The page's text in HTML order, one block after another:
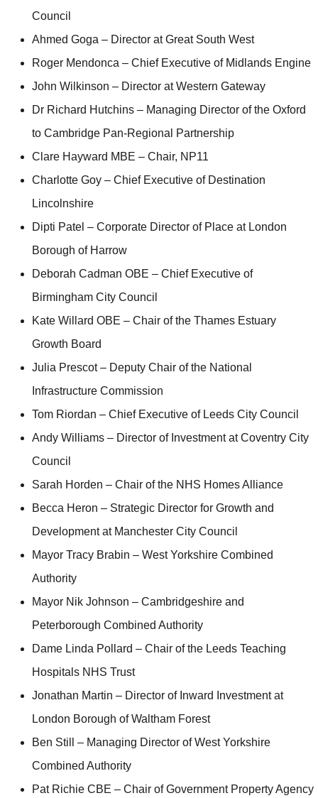
Council
Ahmed Goga – Director at Great South West
Roger Mendonca – Chief Executive of Midlands Engine
John Wilkinson – Director at Western Gateway
Dr Richard Hutchins – Managing Director of the Oxford
to Cambridge Pan-Regional Partnership
Clare Hayward MBE – Chair, NP11
Charlotte Goy – Chief Executive of Destination
Lincolnshire
Dipti Patel – Corporate Director of Place at London
Borough of Harrow
Deborah Cadman OBE – Chief Executive of
Birmingham City Council
Kate Willard OBE – Chair of the Thames Estuary
Growth Board
Julia Prescot – Deputy Chair of the National
Infrastructure Commission
Tom Riordan – Chief Executive of Leeds City Council
Andy Williams – Director of Investment at Coventry City
Council
Sarah Horden – Chair of the NHS Homes Alliance
Becca Heron – Strategic Director for Growth and
Development at Manchester City Council
Mayor Tracy Brabin – West Yorkshire Combined
Authority
Mayor Nik Johnson – Cambridgeshire and
Peterborough Combined Authority
Dame Linda Pollard – Chair of the Leeds Teaching
Hospitals NHS Trust
Jonathan Martin – Director of Inward Investment at
London Borough of Waltham Forest
Ben Still – Managing Director of West Yorkshire
Combined Authority
Pat Richie CBE – Chair of Government Property Agency